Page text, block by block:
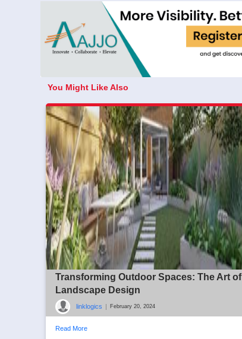
You Might Like Also
Transforming Outdoor Spaces: The Art of
Landscape Design
linklogics February 20, 2024
Read More